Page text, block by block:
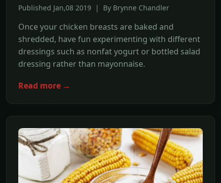
Published Jan,08 2019 | By Brynne Chandler
Once your chicken breasts are baked and
shredded, have fun experimenting with different
dressings such as nonfat yogurt or bottled salad
dressing rather than mayonnaise.
Read more →